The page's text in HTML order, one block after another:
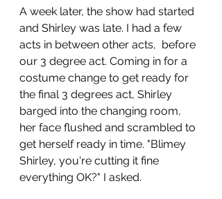
A week later, the show had started
and Shirley was late. I had a few
acts in between other acts,  before
our 3 degree act. Coming in for a
costume change to get ready for
the final 3 degrees act, Shirley
barged into the changing room,
her face flushed and scrambled to
get herself ready in time. "Blimey
Shirley, you're cutting it fine
everything OK?" I asked.